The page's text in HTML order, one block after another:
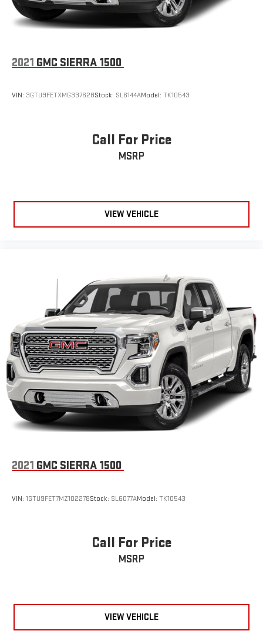
2021 GMC SIERRA 1500
VIN: 3GTU9FETXMG337628Stock: SL6144AModel: TK10543
Call For Price
MSRP
VIEW VEHICLE
2021 GMC SIERRA 1500
VIN: 1GTU9FET7MZ102278Stock: SL6077AModel: TK10543
Call For Price
MSRP
VIEW VEHICLE